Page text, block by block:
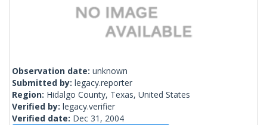
Observation date: unknown
Submitted by: legacy.reporter
Region: Hidalgo County, Texas, United States
Verified by: legacy.verifier
Verified date: Dec 31, 2004